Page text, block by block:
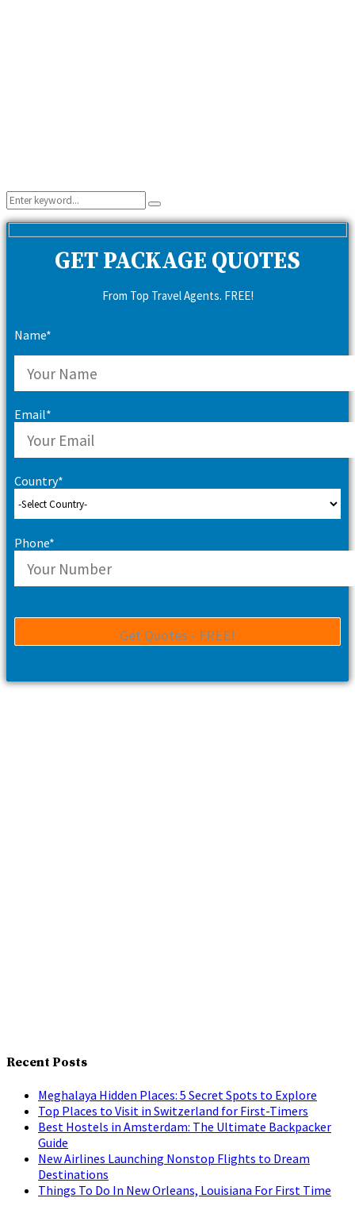
Search
for:
Search
GET PACKAGE QUOTES
From Top Travel Agents. FREE!
Name*
Email*
Country*
Phone*
Recent Posts
Meghalaya Hidden Places: 5 Secret Spots to Explore
Top Places to Visit in Switzerland for First-Timers
Best Hostels in Amsterdam: The Ultimate Backpacker
Guide
New Airlines Launching Nonstop Flights to Dream
Destinations
Things To Do In New Orleans, Louisiana For First Time